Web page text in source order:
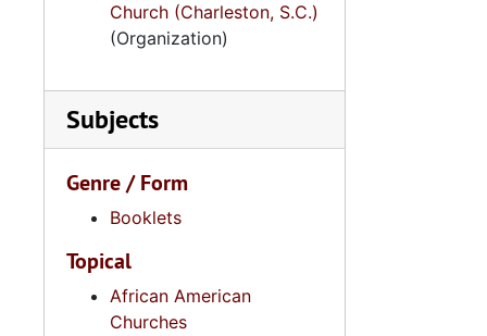
Church (Charleston, S.C.)
(Organization)
Subjects
Genre / Form
Booklets
Topical
African American
Churches